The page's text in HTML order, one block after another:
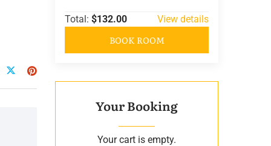
Total: $132.00 View details
BOOK ROOM
Your Booking
Your cart is empty.